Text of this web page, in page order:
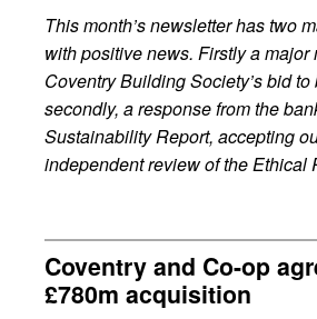
This month’s newsletter has two
with positive news. Firstly a major
Coventry Building Society’s bid
secondly, a response from the
Sustainability Report, accepting
independent review of the Ethical
Coventry and Co-op
£780m acquisition